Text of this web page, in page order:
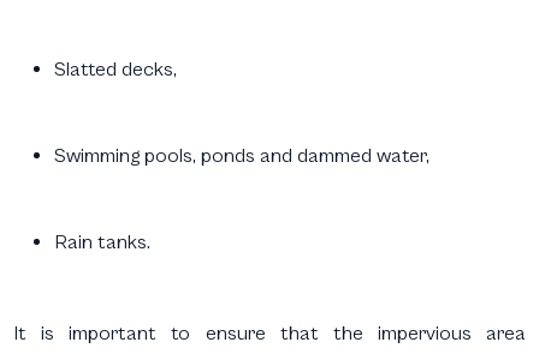
Slatted decks,
Swimming pools, ponds and dammed water,
Rain tanks.
It is important to ensure that the impervious area